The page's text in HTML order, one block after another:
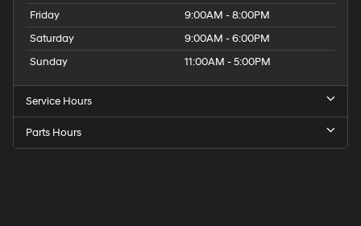
Friday
9:00AM - 8:00PM
Saturday
9:00AM - 6:00PM
Sunday
11:00AM - 5:00PM
Service Hours
Parts Hours